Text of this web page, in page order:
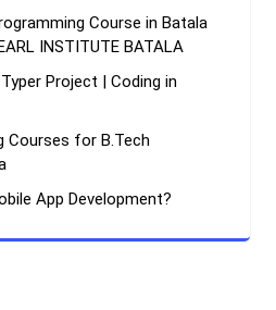
Course in Batala
INSTITUTE BATALA
Project | Coding in
Courses for B.Tech
App Development?